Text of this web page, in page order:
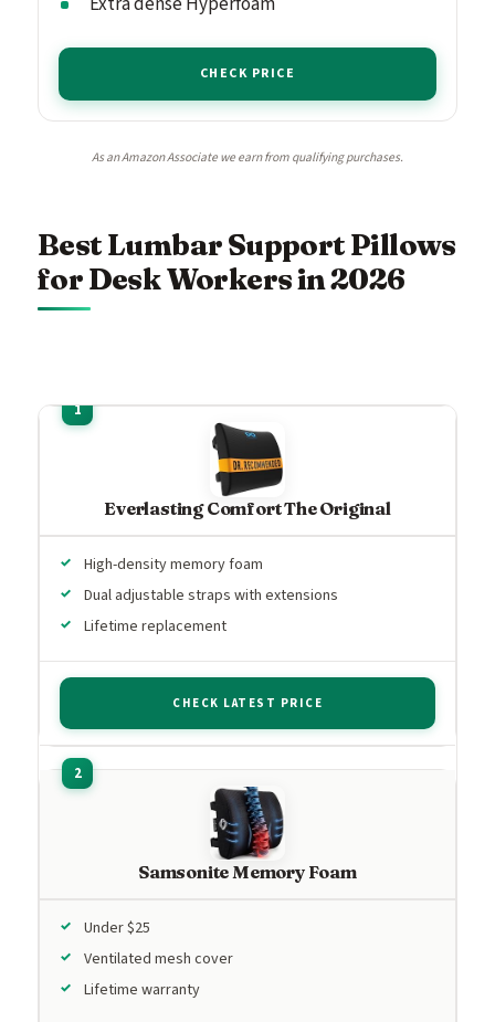
CHECK PRICE
As an Amazon Associate we earn from qualifying purchases.
Best Lumbar Support Pillows
for Desk Workers in 2026
Everlasting Comfort The Original
High-density memory foam
Dual adjustable straps with extensions
Lifetime replacement
CHECK LATEST PRICE
Samsonite Memory Foam
Under $25
Ventilated mesh cover
Lifetime warranty